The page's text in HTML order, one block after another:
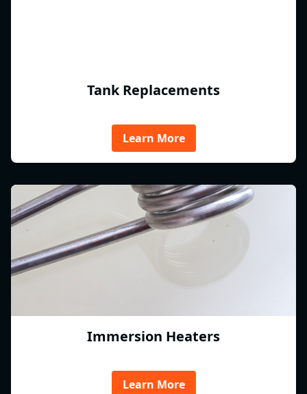
Tank Replacements
Learn More
Immersion Heaters
Learn More